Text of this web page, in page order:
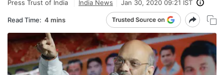
Press Trust of India India News Jan 30, 2020 09:21 IST
Read Time: 4 mins